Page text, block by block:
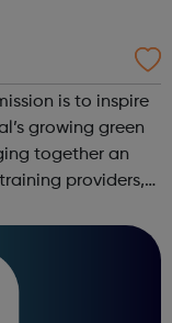
is to inspire
growing green
together an
providers,